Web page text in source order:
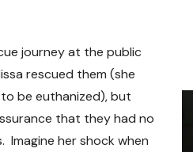
journey at the public
rescued them (she
be euthanized), but
that they had no
her shock when